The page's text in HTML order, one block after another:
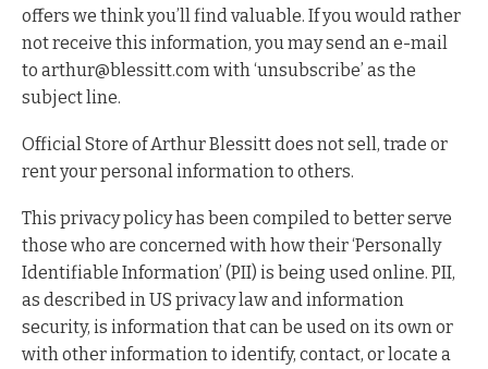
offers we think you’ll find valuable. If you would rather
not receive this information, you may send an e-mail
to arthur@blessitt.com with ‘unsubscribe’ as the
subject line.
Official Store of Arthur Blessitt does not sell, trade or
rent your personal information to others.
This privacy policy has been compiled to better serve
those who are concerned with how their ‘Personally
Identifiable Information’ (PII) is being used online. PII,
as described in US privacy law and information
security, is information that can be used on its own or
with other information to identify, contact, or locate a